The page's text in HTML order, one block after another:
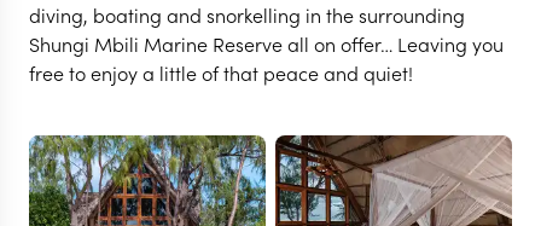
MAFIA ISLAND
Thanda Island
VIEW FULL GALLERY
diving, boating and snorkelling in the surrounding
Shungi Mbili Marine Reserve all on offer… Leaving you
free to enjoy a little of that peace and quiet!